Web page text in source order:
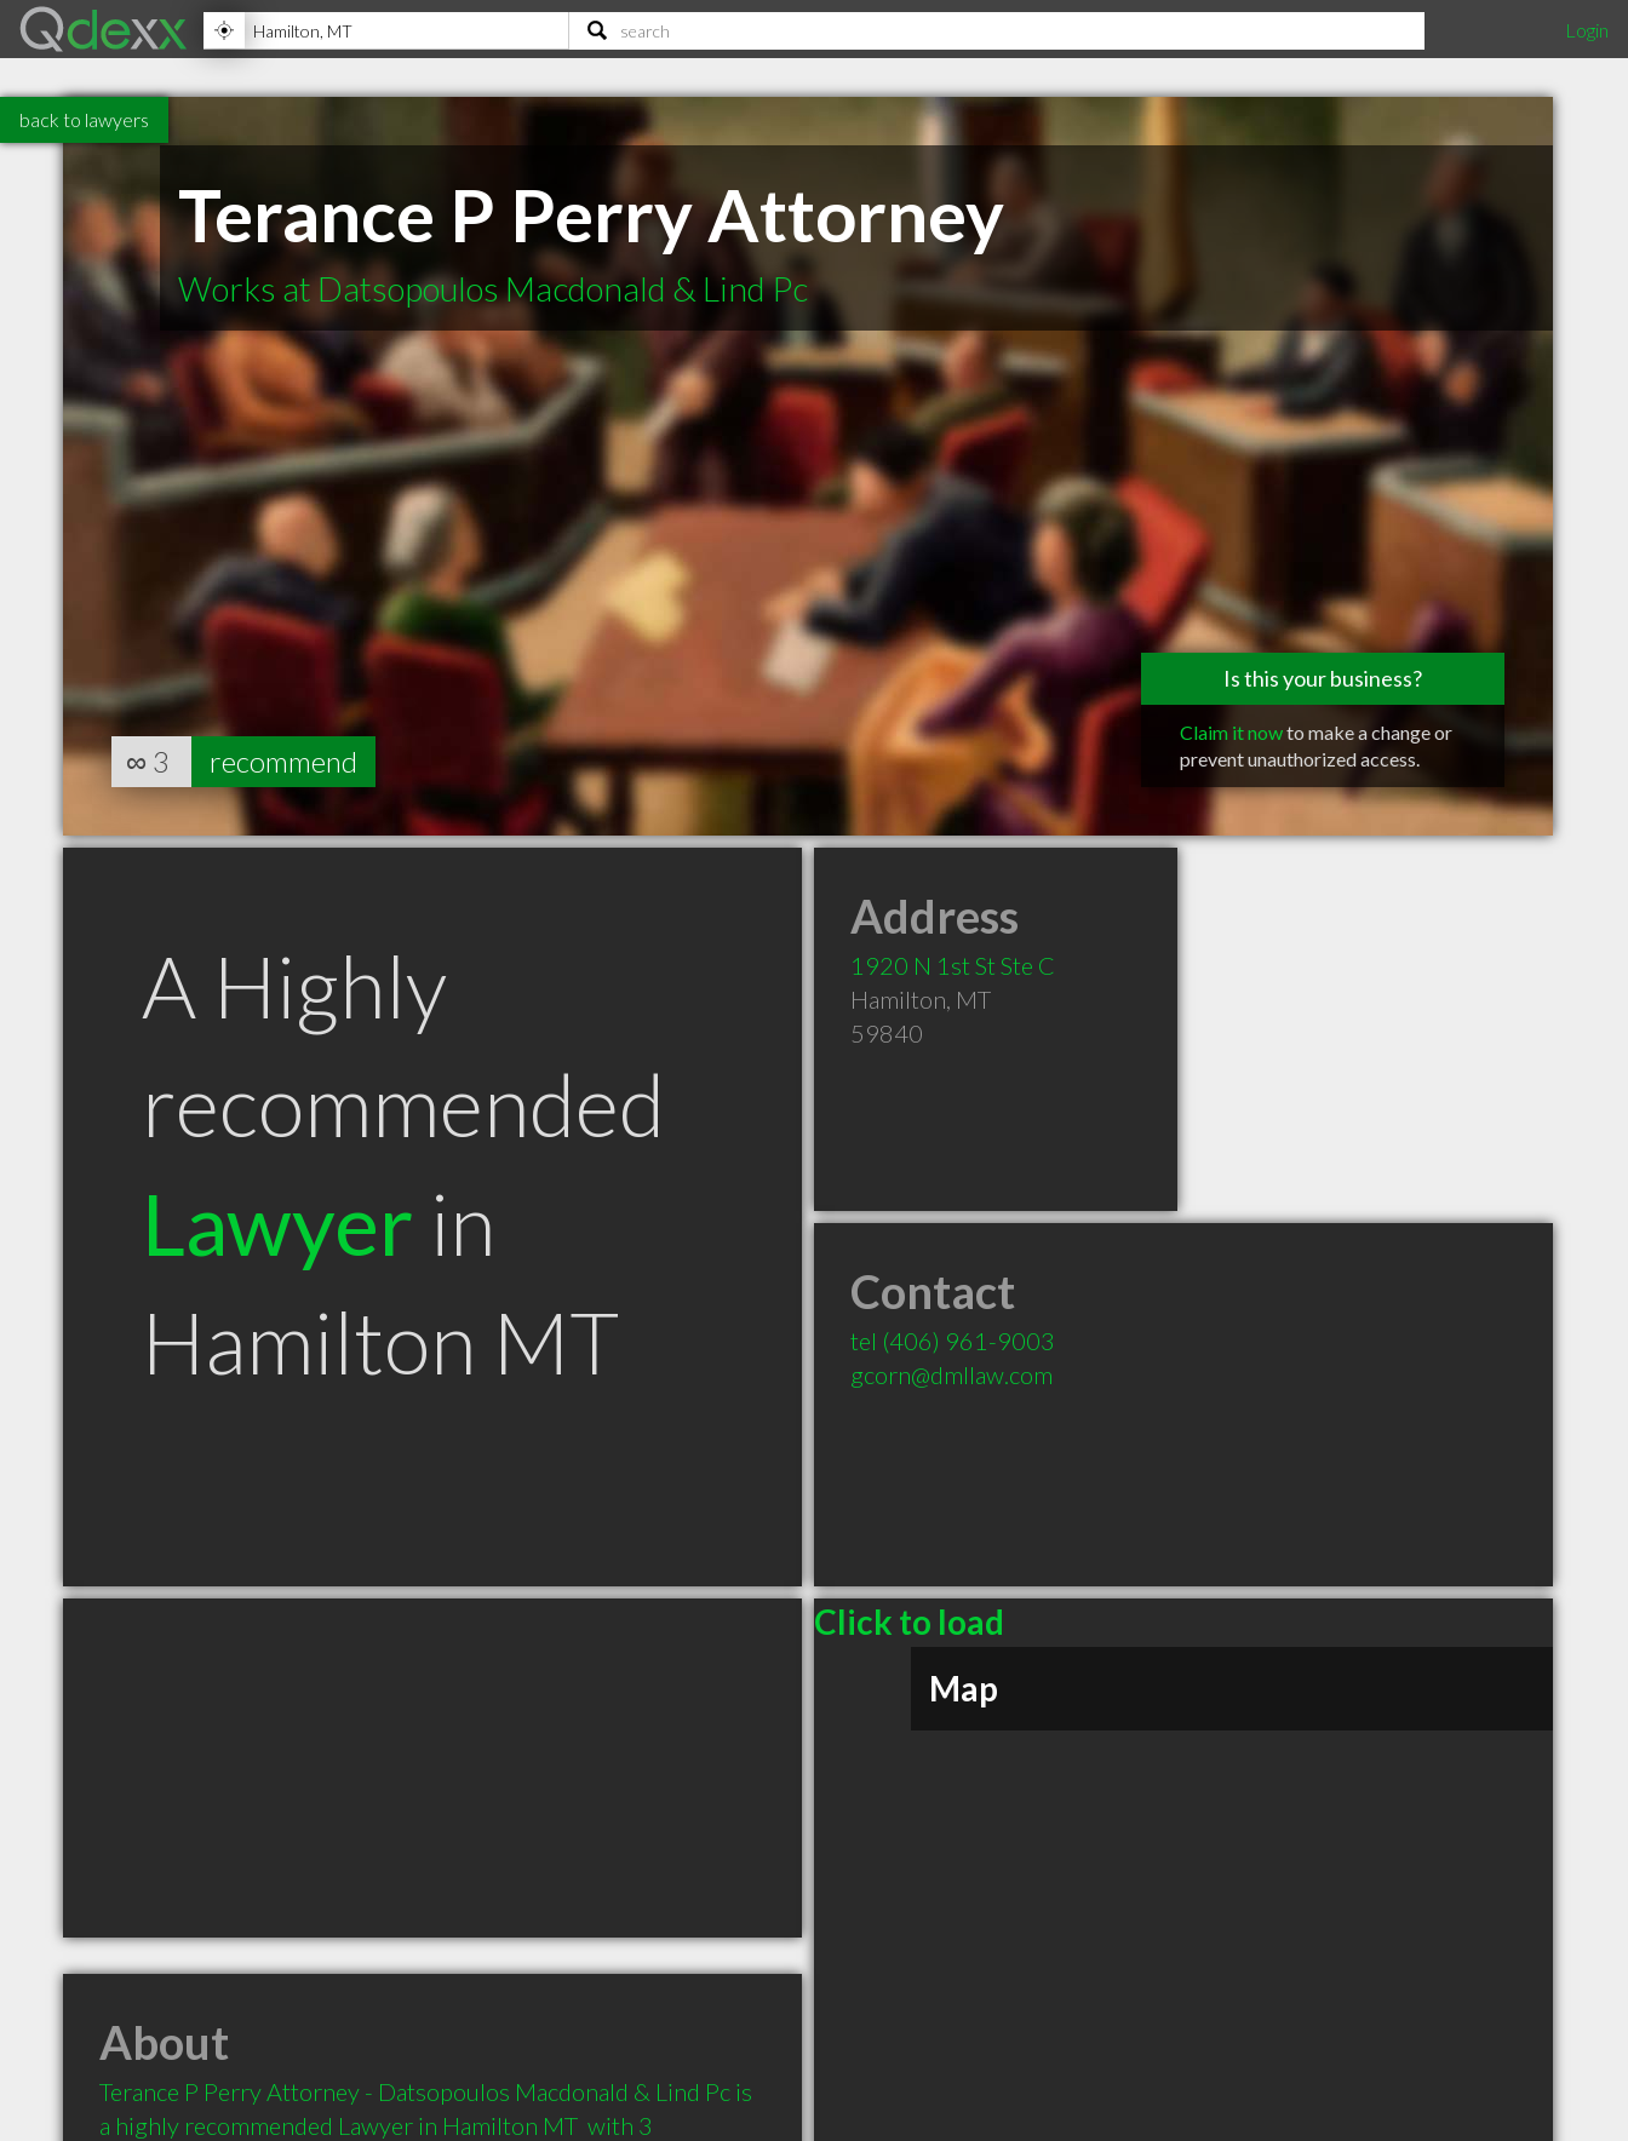
Login
back to lawyers
Terance P Perry Attorney
Works at Datsopoulos Macdonald & Lind Pc
Is this your business?
Claim it nowto make a change or
prevent unauthorized access.
∞ 3 recommend
A Highly
recommended
Lawyer in
Hamilton MT
Address
1920 N 1st St Ste C
Hamilton, MT
59840
Contact
tel (406) 961-9003
gcorn@dmllaw.com
Click to load
Map
About
Terance P Perry Attorney - Datsopoulos Macdonald & Lind Pc is
a highly recommended Lawyer in Hamilton MT  with 3